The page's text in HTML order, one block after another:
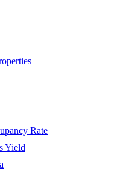
Rate
Yield